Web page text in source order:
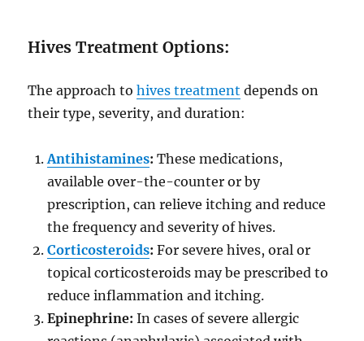
Hives Treatment Options:
The approach tohives treatment depends on
their type, severity, and duration:
Antihistamines: These medications,
available over-the-counter or by
prescription, can relieve itching and reduce
the frequency and severity of hives.
Corticosteroids: For severe hives, oral or
topical corticosteroids may be prescribed to
reduce inflammation and itching.
Epinephrine: In cases of severe allergic